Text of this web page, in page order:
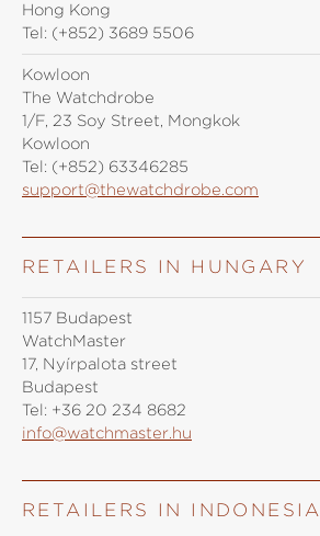
Hong Kong
Tel: (+852) 3689 5506
Kowloon
The Watchdrobe
1/F, 23 Soy Street, Mongkok
Kowloon
Tel: (+852) 63346285
support@thewatchdrobe.com
RETAILERS IN HUNGARY
1157 Budapest
WatchMaster
17, Nyírpalota street
Budapest
Tel: +36 20 234 8682
info@watchmaster.hu
RETAILERS IN INDONESIA